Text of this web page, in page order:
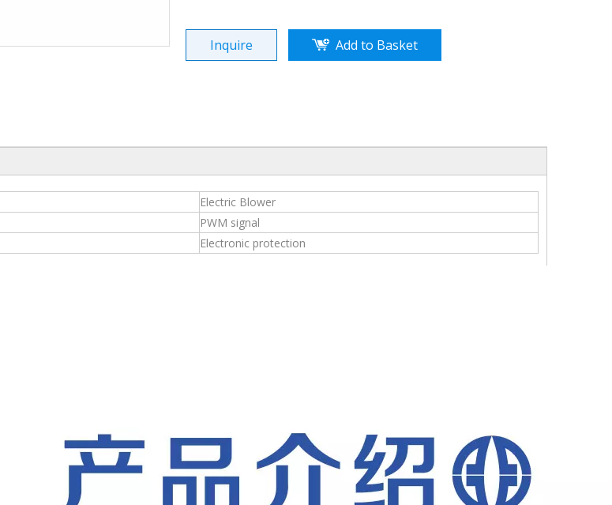
Inquire Add to Basket
Electric Blower
PWM signal
Electronic protection